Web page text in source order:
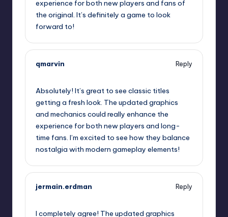
experience for both new players and fans of
the original. It’s definitely a game to look
forward to!
qmarvin
Reply
Absolutely! It’s great to see classic titles
getting a fresh look. The updated graphics
and mechanics could really enhance the
experience for both new players and long-
time fans. I’m excited to see how they balance
nostalgia with modern gameplay elements!
jermain.erdman
Reply
I completely agree! The updated graphics